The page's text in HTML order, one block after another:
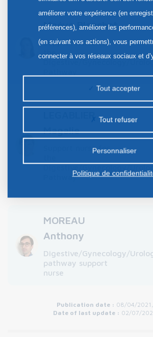
Maéva Blanchet
Support nurse for
Digestive/Gynecology/
Magalie
Support nurse for
Digestive/Gynecology/
Pathway
MOREAU
Anthony
Digestive/Gynecology/
pathway support
nurse
Publication date : 08/04/
Date of last update : 02/07/
améliorer votre expérience (en
préférences), améliorer les
(en suivant vos actions), vous
connecter à vos réseaux sociaux et
la publicité personnalisée sur notre
nos partenaires. Certains traceurs
préalable.
Tout accepter
Tout refuser
Personnaliser
Politique de